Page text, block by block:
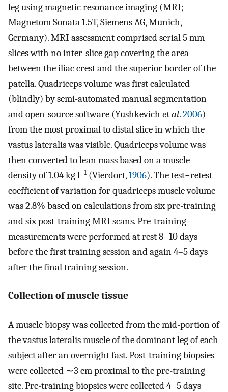
leg using magnetic resonance imaging (MRI;
Magnetom Sonata 1.5T, Siemens AG, Munich,
Germany). MRI assessment comprised serial 5 mm
slices with no inter-slice gap covering the area
between the iliac crest and the superior border of the
patella. Quadriceps volume was first calculated
(blindly) by semi-automated manual segmentation
and open-source software (Yushkevich et al.2006)
from the most proximal to distal slice in which the
vastus lateralis was visible. Quadriceps volume was
then converted to lean mass based on a muscle
density of 1.04 kg l–1(Vierdort,1906). The test−retest
coefficient of variation for quadriceps muscle volume
was 2.8% based on calculations from six pre-training
and six post-training MRI scans. Pre-training
measurements were performed at rest 8−10 days
before the first training session and again 4–5 days
after the final training session.
Collection of muscle tissue
A muscle biopsy was collected from the mid-portion of
the vastus lateralis muscle of the dominant leg of each
subject after an overnight fast. Post-training biopsies
were collected ∼3 cm proximal to the pre-training
site. Pre-training biopsies were collected 4−5 days